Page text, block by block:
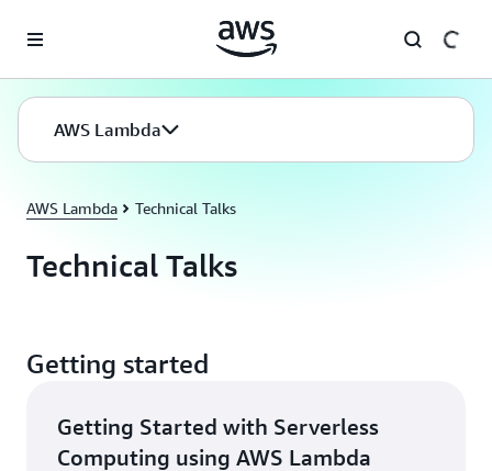
AWS Lambda
AWS Lambda Technical Talks
Technical Talks
Getting started
Getting Started with Serverless
Computing using AWS Lambda